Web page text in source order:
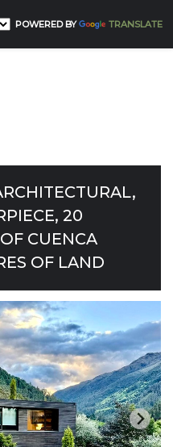
POWERED BY TRANSLATE
20
CUENCA
OF LAND